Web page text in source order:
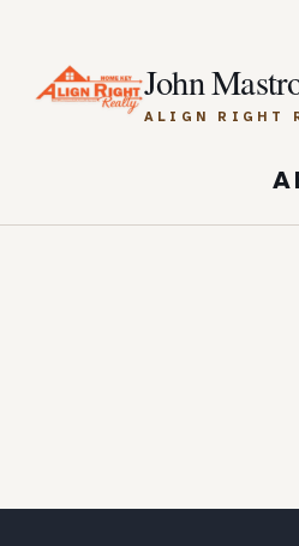
John
ALIGN RIGHT